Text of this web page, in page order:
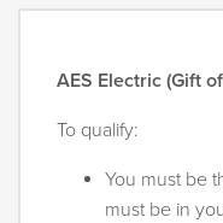
AES Electric (Gift
To qualify:
You must be
must be in